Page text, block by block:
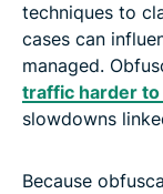
techniques to
cases can
managed.
traffic harder to
slowdowns
Because